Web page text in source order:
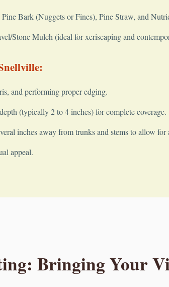
Bark (Nuggets or Fines), Pine Straw, and
Stone Mulch (ideal for xeriscaping and
and performing proper edging.
(typically 2 to 4 inches) for complete coverage.
inches away from trunks and stems to allow
appeal.
Bringing Your
Wait!
Needs? Calls are answered 24/7.